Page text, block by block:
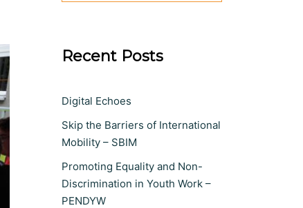
Recent Posts
Digital Echoes
Skip the Barriers of International
Mobility – SBIM
Promoting Equality and Non-
Discrimination in Youth Work –
PENDYW